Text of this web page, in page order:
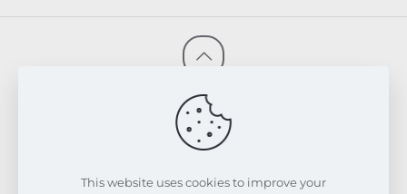
© 2026 FRESKIN Beauty Clinic. All Rights Reserved.
Website & SEO Powered by
TERMS & CONDITIONS
This website uses cookies to improve your